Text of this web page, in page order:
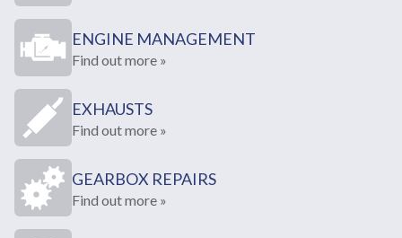
ENGINE MANAGEMENT
Find out more »
EXHAUSTS
Find out more »
GEARBOX REPAIRS
Find out more »